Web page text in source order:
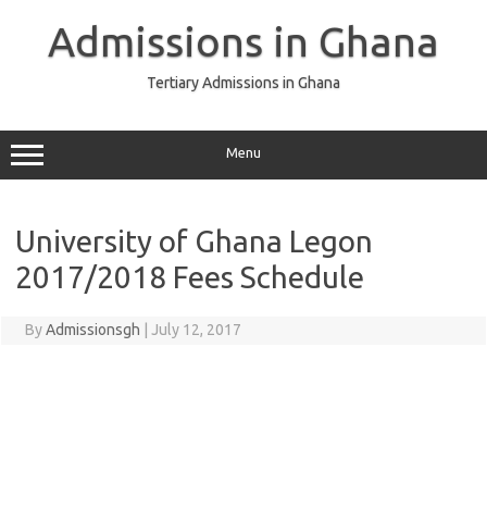
Admissions in Ghana
Tertiary Admissions in Ghana
Menu
University of Ghana Legon
2017/2018 Fees Schedule
ByAdmissionsgh July 12, 2017